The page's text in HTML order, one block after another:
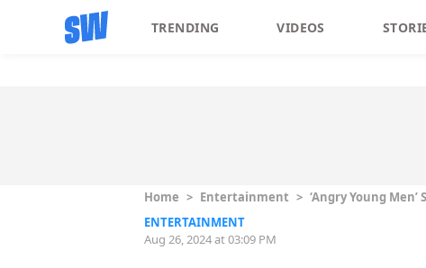
TRENDING VIDEOS
Home > Entertainment > ‘Angry Young
ENTERTAINMENT
Aug 26, 2024 at 03:09 PM